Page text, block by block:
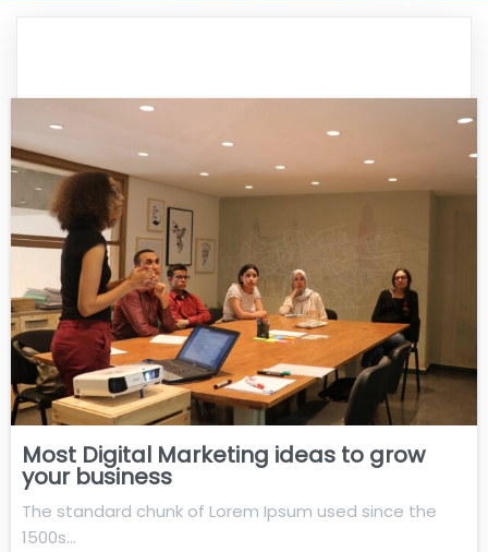
Most Digital Marketing ideas to grow
your business
The standard chunk of Lorem Ipsum used since the
1500s…